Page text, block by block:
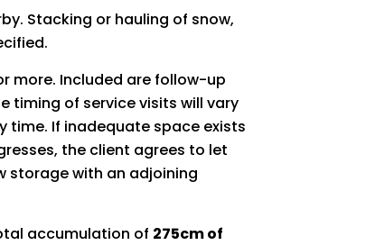
Stacking or hauling of snow,
more. Included are follow-up
timing of service visits will vary
If inadequate space exists
the client agrees to let
storage with an adjoining
accumulation of 275cm of